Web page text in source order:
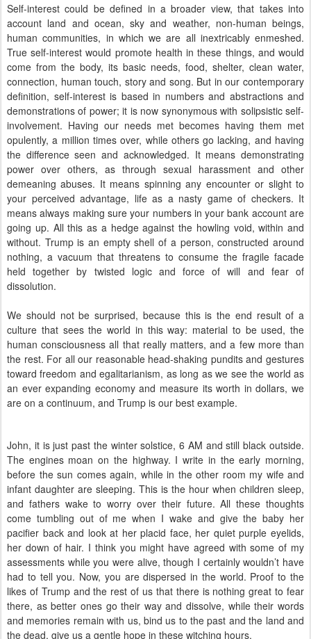
Self-interest could be defined in a broader view, that takes into
account land and ocean, sky and weather, non-human beings,
human communities, in which we are all inextricably enmeshed.
True self-interest would promote health in these things, and would
come from the body, its basic needs, food, shelter, clean water,
connection, human touch, story and song. But in our contemporary
definition, self-interest is based in numbers and abstractions and
demonstrations of power; it is now synonymous with solipsistic self-
involvement. Having our needs met becomes having them met
opulently, a million times over, while others go lacking, and having
the difference seen and acknowledged. It means demonstrating
power over others, as through sexual harassment and other
demeaning abuses. It means spinning any encounter or slight to
your perceived advantage, life as a nasty game of checkers. It
means always making sure your numbers in your bank account are
going up. All this as a hedge against the howling void, within and
without. Trump is an empty shell of a person, constructed around
nothing, a vacuum that threatens to consume the fragile facade
held together by twisted logic and force of will and fear of
dissolution.
We should not be surprised, because this is the end result of a
culture that sees the world in this way: material to be used, the
human consciousness all that really matters, and a few more than
the rest. For all our reasonable head-shaking pundits and gestures
toward freedom and egalitarianism, as long as we see the world as
an ever expanding economy and measure its worth in dollars, we
are on a continuum, and Trump is our best example.
John, it is just past the winter solstice, 6 AM and still black outside.
The engines moan on the highway. I write in the early morning,
before the sun comes again, while in the other room my wife and
infant daughter are sleeping. This is the hour when children sleep,
and fathers wake to worry over their future. All these thoughts
come tumbling out of me when I wake and give the baby her
pacifier back and look at her placid face, her quiet purple eyelids,
her down of hair. I think you might have agreed with some of my
assessments while you were alive, though I certainly wouldn’t have
had to tell you. Now, you are dispersed in the world. Proof to the
likes of Trump and the rest of us that there is nothing great to fear
there, as better ones go their way and dissolve, while their words
and memories remain with us, bind us to the past and the land and
the dead, give us a gentle hope in these witching hours.